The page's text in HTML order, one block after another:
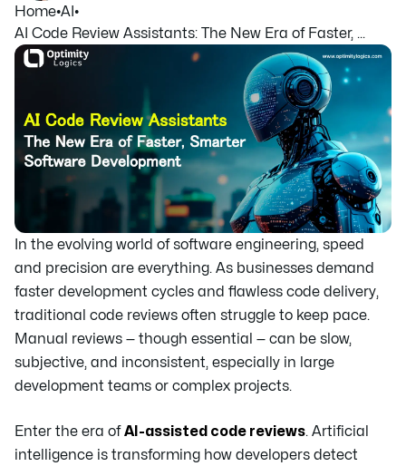
Home•AI •
AI Code Review Assistants: The New Era of Faster, ...
In the evolving world of software engineering, speed
and precision are everything. As businesses demand
faster development cycles and flawless code delivery,
traditional code reviews often struggle to keep pace.
Manual reviews — though essential — can be slow,
subjective, and inconsistent, especially in large
development teams or complex projects.
Enter the era ofAI-assisted code reviews. Artificial
intelligence is transforming how developers detect